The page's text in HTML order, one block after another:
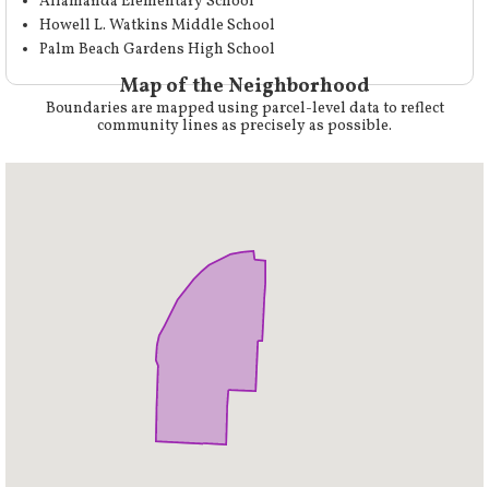
Howell L. Watkins Middle School
Palm Beach Gardens High School
Map of the Neighborhood
Boundaries are mapped using parcel-level data to reflect
community lines as precisely as possible.